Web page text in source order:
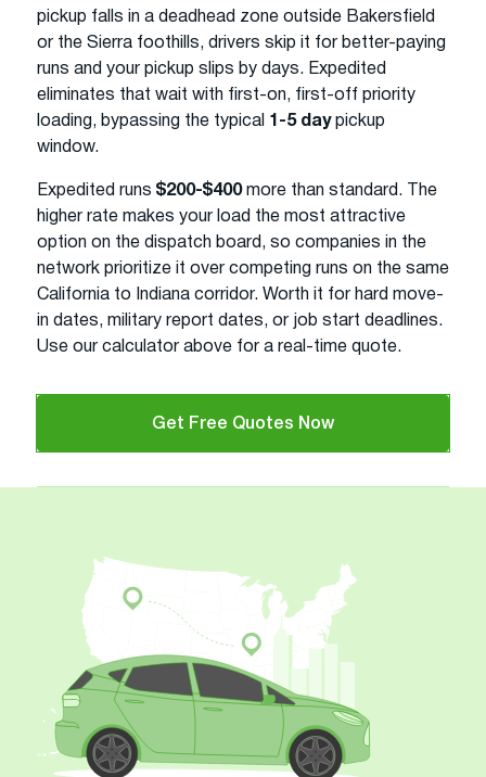
pickup falls in a deadhead zone outside Bakersfield
or the Sierra foothills, drivers skip it for better-paying
runs and your pickup slips by days. Expedited
eliminates that wait with first-on, first-off priority
loading, bypassing the typical 1-5 daypickup
window.
Expedited runs $200-$400more than standard. The
higher rate makes your load the most attractive
option on the dispatch board, so companies in the
network prioritize it over competing runs on the same
California to Indiana corridor. Worth it for hard move-
in dates, military report dates, or job start deadlines.
Use our calculator above for a real-time quote.
Get Free Quotes Now